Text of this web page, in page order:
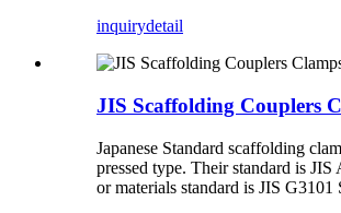
inquirydetail
JIS Scaffolding Couplers
Japanese Standard scaffolding
pressed type. Their standard is JIS
or materials standard is JIS G3101